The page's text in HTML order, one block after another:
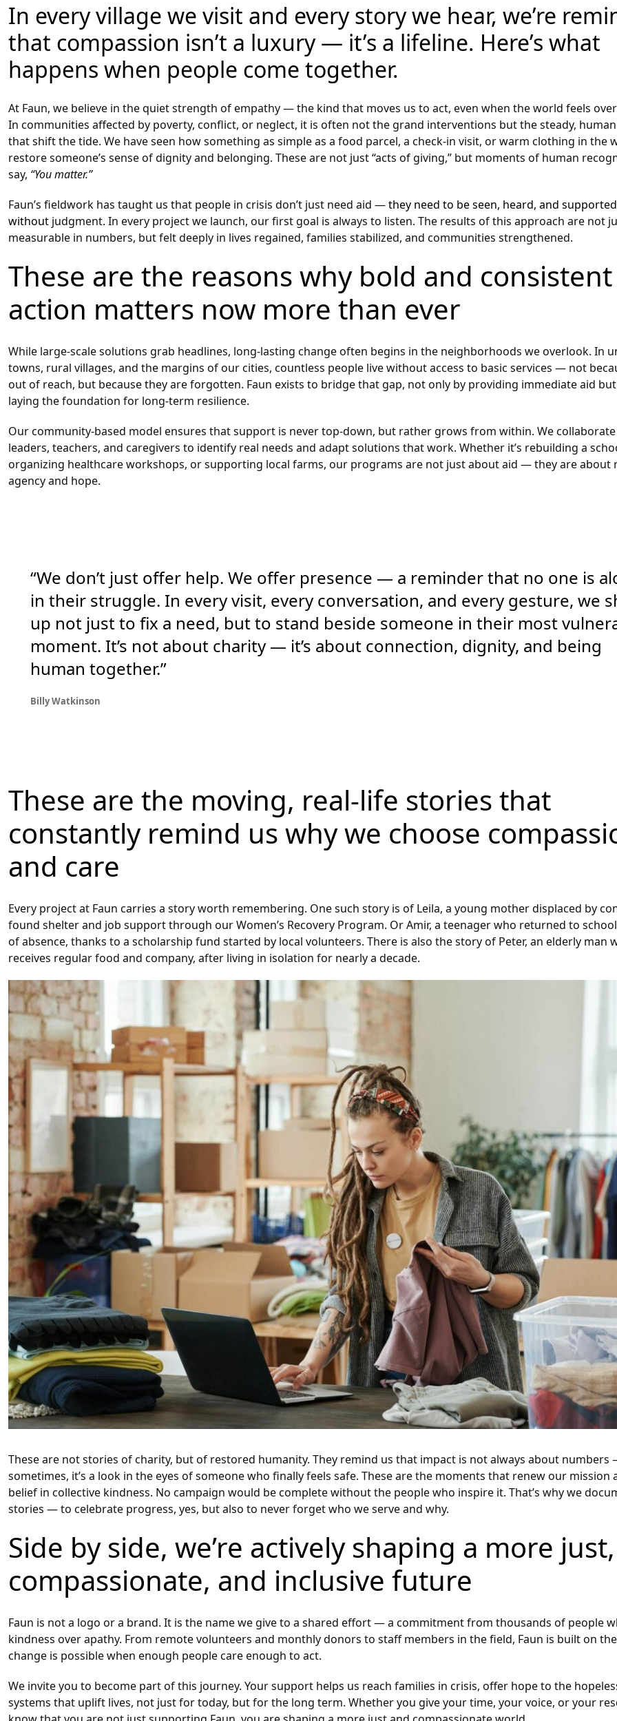
In every village we visit and every story we hear, we’re
that compassion isn’t a luxury — it’s a lifeline. Here’s what
happens when people come together.
At Faun, we believe in the quiet strength of empathy — the kind that moves us to act, even when the world feels
In communities affected by poverty, conflict, or neglect, it is often not the grand interventions but the steady,
that shift the tide. We have seen how something as simple as a food parcel, a check-in visit, or warm clothing in the
restore someone’s sense of dignity and belonging. These are not just “acts of giving,” but moments of human
say, “You matter.”
Faun’s fieldwork has taught us that people in crisis don’t just need aid —they need to be seen, heard, and supported
without judgment. In every project we launch, our first goal is always to listen. The results of this approach are not
measurable in numbers, but felt deeply in lives regained, families stabilized, and communities strengthened.
These are the reasons why bold and
action matters now more than ever
While large-scale solutions grab headlines, long-lasting change often begins in the neighborhoods we overlook. In
towns, rural villages, and the margins of our cities, countless people live without access to basic services — not
out of reach, but because they are forgotten. Faun exists to bridge that gap, not only by providing immediate aid
laying the foundation for long-term resilience.
Our community-based model ensures that support is never top-down, but rather grows from within. We
leaders, teachers, and caregivers to identify real needs and adapt solutions that work. Whether it’s rebuilding a
organizing healthcare workshops, or supporting local farms, our programs are not just about aid — they are about
agency and hope.
“We don’t just offer help. We offer presence — a reminder that no one is
in their struggle. In every visit, every conversation, and every gesture, we
up not just to fix a need, but to stand beside someone in their most
moment. It’s not about charity — it’s about connection, dignity, and being
human together.”
Billy Watkinson
These are the moving, real-life stories that
constantly remind us why we choose
and care
Every project at Faun carries a story worth remembering. One such story is of Leila, a young mother displaced by
found shelter and job support through our Women’s Recovery Program. Or Amir, a teenager who returned to
of absence, thanks to a scholarship fund started by local volunteers. There is also the story of Peter, an elderly man
receives regular food and company, after living in isolation for nearly a decade.
These are not stories of charity, but of restored humanity. They remind us that impact is not always about numbers
sometimes, it’s a look in the eyes of someone who finally feels safe. These are the moments that renew our mission
belief in collective kindness. No campaign would be complete without the people who inspire it. That’s why we
stories — to celebrate progress, yes, but also to never forget who we serve and why.
Side by side, we’re actively shaping a more just,
compassionate, and inclusive future
Faun is not a logo or a brand. It is the name we give to a shared effort — a commitment from thousands of people
kindness over apathy. From remote volunteers and monthly donors to staff members in the field, Faun is built on
change is possible when enough people care enough to act.
We invite you to become part of this journey. Your support helps us reach families in crisis, offer hope to the
systems that uplift lives, not just for today, but for the long term. Whether you give your time, your voice, or your